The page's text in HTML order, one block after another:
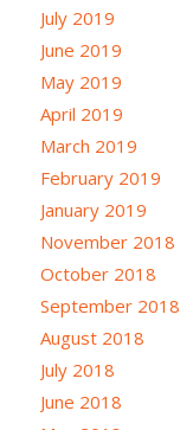
July 2019
June 2019
May 2019
April 2019
March 2019
February 2019
January 2019
November 2018
October 2018
September 2018
August 2018
July 2018
June 2018